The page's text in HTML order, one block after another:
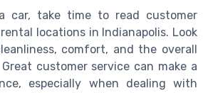
car, take time to read customer
locations in Indianapolis. Look
comfort, and the overall
customer service can make a
especially when dealing with